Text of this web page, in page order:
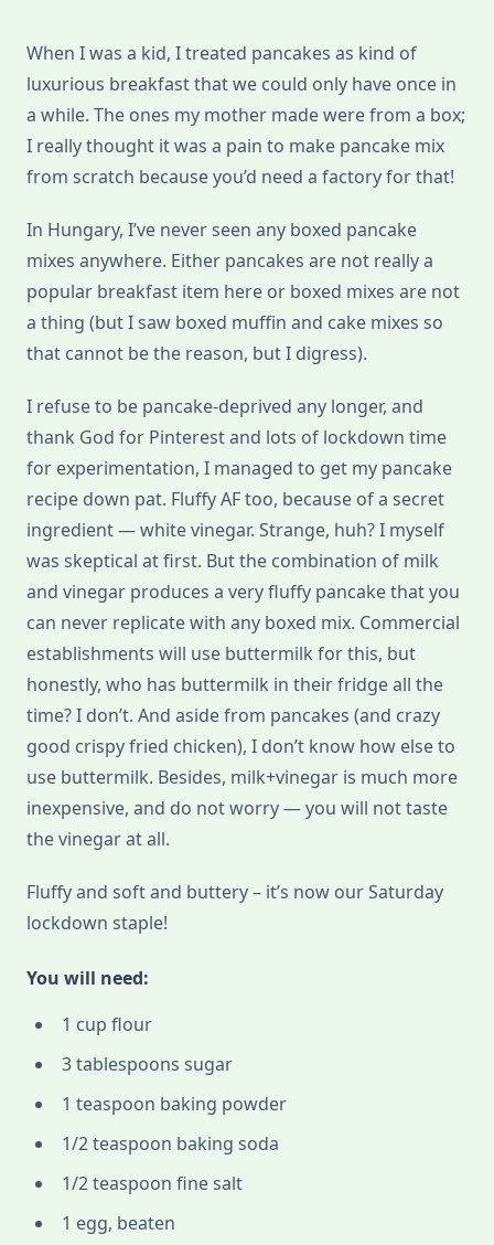
When I was a kid, I treated pancakes as kind of
luxurious breakfast that we could only have once in
a while. The ones my mother made were from a box;
I really thought it was a pain to make pancake mix
from scratch because you’d need a factory for that!
In Hungary, I’ve never seen any boxed pancake
mixes anywhere. Either pancakes are not really a
popular breakfast item here or boxed mixes are not
a thing (but I saw boxed muffin and cake mixes so
that cannot be the reason, but I digress).
I refuse to be pancake-deprived any longer, and
thank God for Pinterest and lots of lockdown time
for experimentation, I managed to get my pancake
recipe down pat. Fluffy AF too, because of a secret
ingredient — white vinegar. Strange, huh? I myself
was skeptical at first. But the combination of milk
and vinegar produces a very fluffy pancake that you
can never replicate with any boxed mix. Commercial
establishments will use buttermilk for this, but
honestly, who has buttermilk in their fridge all the
time? I don’t. And aside from pancakes (and crazy
good crispy fried chicken), I don’t know how else to
use buttermilk. Besides, milk+vinegar is much more
inexpensive, and do not worry — you will not taste
the vinegar at all.
Fluffy and soft and buttery – it’s now our Saturday
lockdown staple!
You will need:
1 cup flour
3 tablespoons sugar
1 teaspoon baking powder
1/2 teaspoon baking soda
1/2 teaspoon fine salt
1 egg, beaten